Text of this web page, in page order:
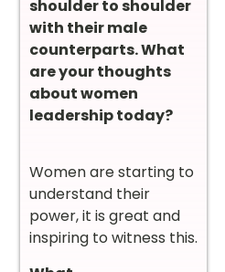
shoulder to shoulder
with their male
counterparts. What
are your thoughts
about women
leadership today?
Women are starting to
understand their
power, it is great and
inspiring to witness this.